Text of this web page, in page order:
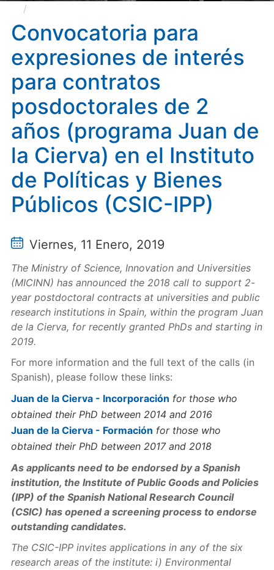
contratos posdoctorales de 2 años (programa Juan de
la Cierva) en el Instituto de Políticas y Bienes Públicos
(CSIC-IPP)
Convocatoria para
expresiones de interés
para contratos
posdoctorales de 2
años (programa Juan de
la Cierva) en el Instituto
de Políticas y Bienes
Públicos (CSIC-IPP)
Viernes, 11 Enero, 2019
The Ministry of Science, Innovation and Universities
(MICINN) has announced the 2018 call to support 2-
year postdoctoral contracts at universities and public
research institutions in Spain, within the program Juan
de la Cierva, for recently granted PhDs and starting in
2019.
For more information and the full text of the calls (in
Spanish), please follow these links:
Juan de la Cierva - Incorporación for those who
obtained their PhD between 2014 and 2016
Juan de la Cierva - Formación for those who
obtained their PhD between 2017 and 2018
As applicants need to be endorsed by a Spanish
institution, the Institute of Public Goods and Policies
(IPP) of the Spanish National Research Council
(CSIC) has opened a screening process to endorse
outstanding candidates.
The CSIC-IPP invites applications in any of the six
research areas of the institute: i) Environmental